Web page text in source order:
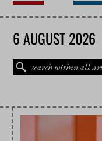
6 AUGUST 2026